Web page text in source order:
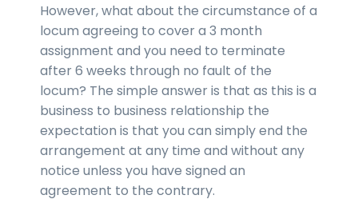
However, what about the circumstance of a
locum agreeing to cover a 3 month
assignment and you need to terminate
after 6 weeks through no fault of the
locum? The simple answer is that as this is a
business to business relationship the
expectation is that you can simply end the
arrangement at any time and without any
notice unless you have signed an
agreement to the contrary.